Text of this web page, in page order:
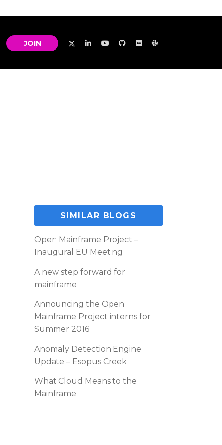
JOIN
SIMILAR BLOGS
Open Mainframe Project –
Inaugural EU Meeting
A new step forward for
mainframe
Announcing the Open
Mainframe Project interns for
Summer 2016
Anomaly Detection Engine
Update – Esopus Creek
What Cloud Means to the
Mainframe